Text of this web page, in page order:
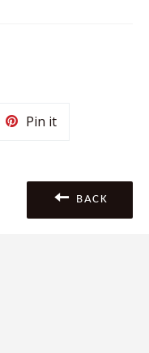
Pin itPin
BACK